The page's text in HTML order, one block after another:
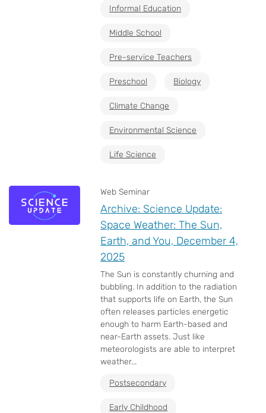
Informal Education
Middle School
Pre-service Teachers
Preschool Biology
Climate Change
Environmental Science
Life Science
Web Seminar
Archive: Science Update:
Space Weather: The Sun,
Earth, and You, December 4,
2025
The Sun is constantly churning and
bubbling. In addition to the radiation
that supports life on Earth, the Sun
often releases particles energetic
enough to harm Earth-based and
near-Earth assets. Just like
meteorologists are able to interpret
weather...
Postsecondary
Early Childhood